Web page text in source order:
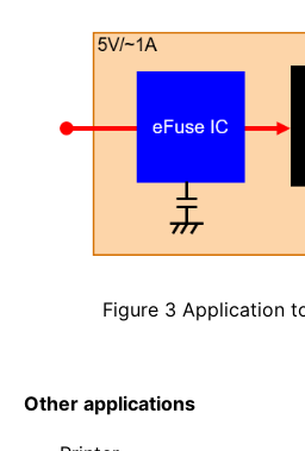
Figure 3 Application
Other applications